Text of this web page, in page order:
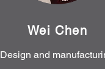
Wei Chen
Design and